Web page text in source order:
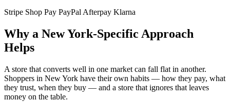
Stripe Shop Pay PayPal Afterpay Klarna
Why a New York-Specific Approach
Helps
A store that converts well in one market can fall flat in another.
Shoppers in New York have their own habits — how they pay, what
they trust, when they buy — and a store that ignores that leaves
money on the table.